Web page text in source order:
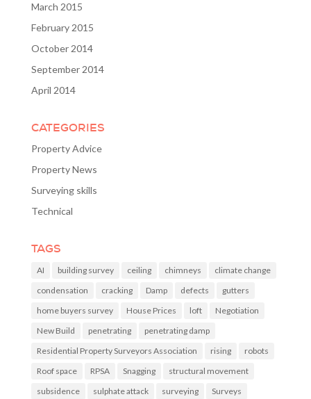
March 2015
February 2015
October 2014
September 2014
April 2014
CATEGORIES
Property Advice
Property News
Surveying skills
Technical
TAGS
AI building survey ceiling chimneys
climate change
condensation
cracking Damp defects
gutters
home buyers survey
House Prices loft
Negotiation
New Build
penetrating
penetrating damp
Residential Property Surveyors Association
rising
robots
Roof space
RPSA Snagging
structural movement
subsidence
sulphate attack surveying Surveys